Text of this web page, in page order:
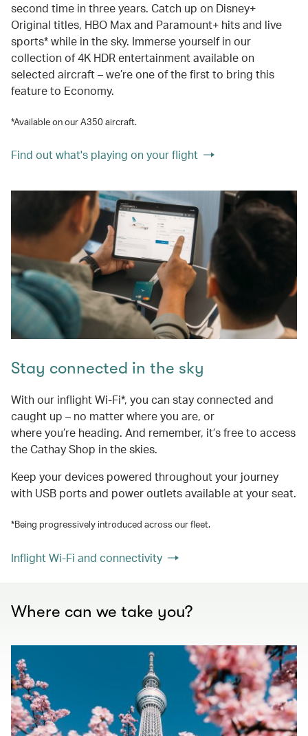
second time in three years. Catch up on Disney+
Original titles, HBO Max and Paramount+ hits and live
sports* while in the sky. Immerse yourself in our
collection of 4K HDR entertainment available on
selected aircraft – we’re one of the first to bring this
feature to Economy.
*Available on our A350 aircraft.
Find out what's playing on your flight
Stay connected in the sky
With our inflight Wi-Fi*, you can stay connected and
caught up – no matter where you are, or
where you’re heading. And remember, it’s free to access
the Cathay Shop in the skies.
Keep your devices powered throughout your journey
with USB ports and power outlets available at your seat.
*Being progressively introduced across our fleet.
Inflight Wi-Fi and connectivity
Where can we take you?